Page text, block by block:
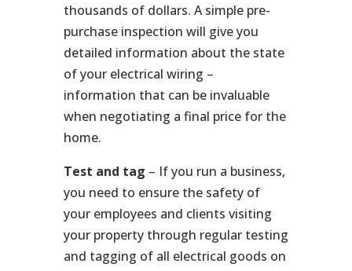
thousands of dollars. A simple pre-
purchase inspection will give you
detailed information about the state
of your electrical wiring –
information that can be invaluable
when negotiating a final price for the
home.
Test and tag – If you run a business,
you need to ensure the safety of
your employees and clients visiting
your property through regular testing
and tagging of all electrical goods on